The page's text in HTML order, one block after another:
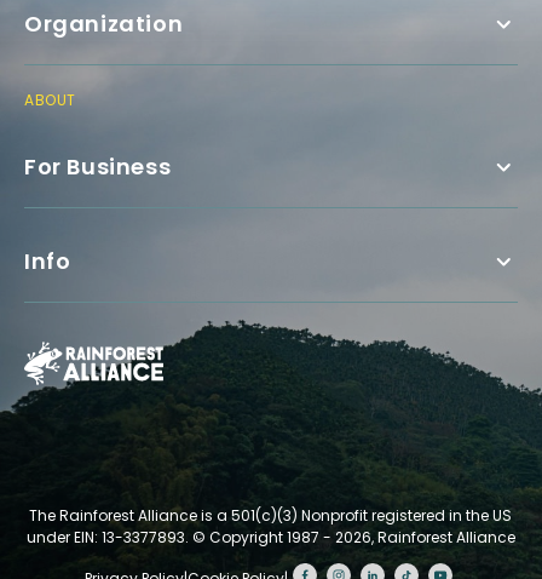
Organization
ABOUT
For Business
Info
The Rainforest Alliance is a 501(c)(3) Nonprofit registered in the US
under EIN: 13-3377893. © Copyright 1987 - 2026, Rainforest Alliance